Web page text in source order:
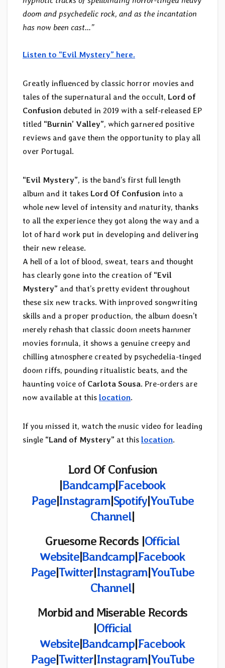
doom and psychedelic rock, and as the incantation
has now been cast…”
Listen to “Evil Mystery” here.
Greatly influenced by classic horror movies and
tales of the supernatural and the occult, Lord of
Confusion debuted in 2019 with a self-released EP
titled “Burnin’ Valley”, which garnered positive
reviews and gave them the opportunity to play all
over Portugal.
“Evil Mystery”, is the band’s first full length
album and it takes Lord Of Confusion into a
whole new level of intensity and maturity, thanks
to all the experience they got along the way and a
lot of hard work put in developing and delivering
their new release.
A hell of a lot of blood, sweat, tears and thought
has clearly gone into the creation of “Evil
Mystery” and that’s pretty evident throughout
these six new tracks. With improved songwriting
skills and a proper production, the album doesn’t
merely rehash that classic doom meets hammer
movies formula, it shows a genuine creepy and
chilling atmosphere created by psychedelia-tinged
doom riffs, pounding ritualistic beats, and the
haunting voice of Carlota Sousa. Pre-orders are
now available at this location.
If you missed it, watch the music video for leading
single “Land of Mystery” at this location.
Lord Of Confusion
|Bandcamp|Facebook
Page|Instagram|Spotify|YouTube
Channel|
Gruesome Records |Official
Website|Bandcamp|Facebook
Page|Twitter|Instagram|YouTube
Channel|
Morbid and Miserable Records
|Official
Website|Bandcamp|Facebook
Page|Twitter|Instagram|YouTube